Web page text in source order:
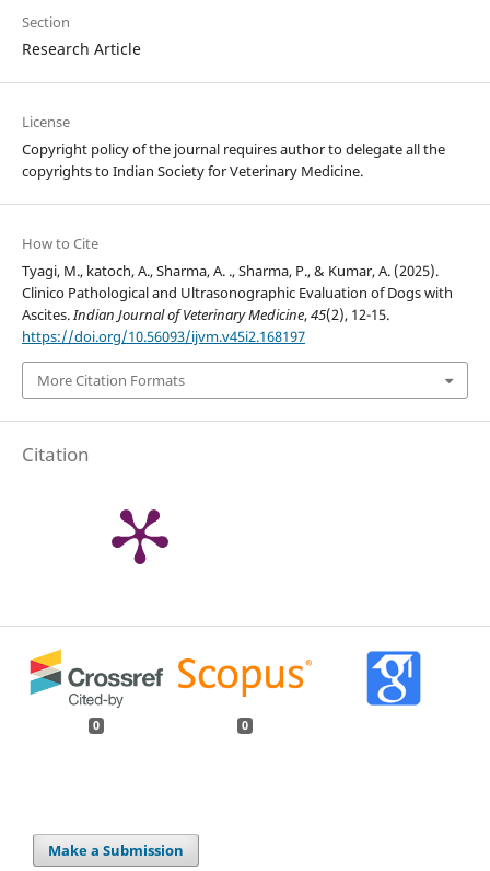
Section
Research Article
License
Copyright policy of the journal requires author to delegate all the
copyrights to Indian Society for Veterinary Medicine.
How to Cite
Tyagi, M., katoch, A., Sharma, A. ., Sharma, P., & Kumar, A. (2025).
Clinico Pathological and Ultrasonographic Evaluation of Dogs with
Ascites.Indian Journal of Veterinary Medicine,45(2), 12-15.
https://doi.org/10.56093/ijvm.v45i2.168197
More Citation Formats
Citation
0 0
Make a Submission